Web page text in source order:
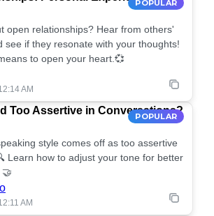
POPULAR
open relationships? Hear from others'
see if they resonate with your thoughts!
to open your heart.💞
AM
POPULAR
Too Assertive in Conversations?
style comes off as too assertive
Learn how to adjust your tone for better
AM